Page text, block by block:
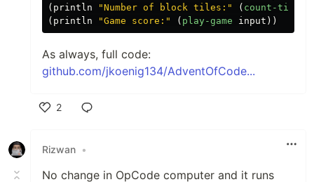
( println "Number of block tiles:" ( count-tiles
( println "Game score:" ( play-game input ))
As always, full code:
github.com/jkoenig134/AdventOfCode...
2
Rizwan •
No change in OpCode computer and it runs